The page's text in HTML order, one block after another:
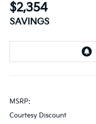
$2,354
SAVINGS
MSRP:
Courtesy Discount